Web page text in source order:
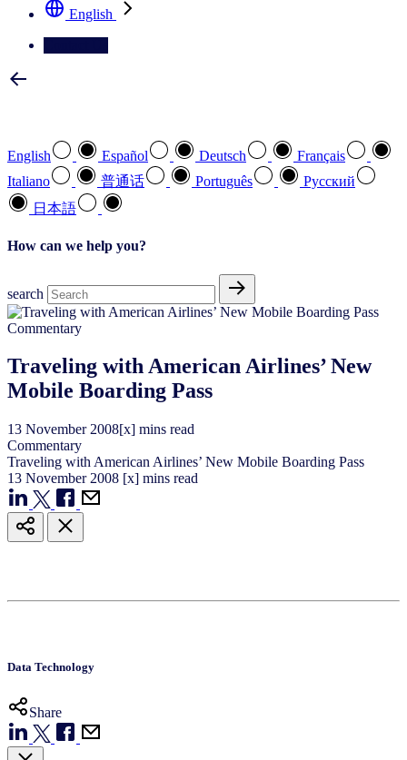
English
English Español Deutsch
Français
Italiano
普通话 Português
Pусский
日本語
How can we help you?
search
Commentary
Traveling with American Airlines’ New
Mobile Boarding Pass
13 November 2008[x] mins read
Commentary
Traveling with American Airlines’ New Mobile Boarding Pass
13 November 2008 [x] mins read
Data Technology
Share